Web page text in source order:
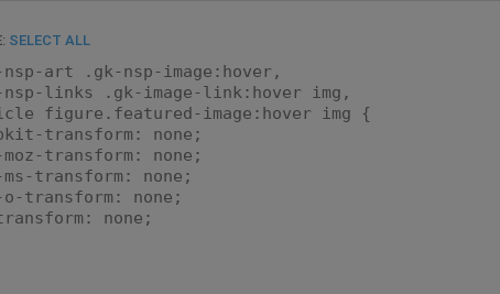
SELECT ALL
nsp-art .gk-nsp-image:hover,
nsp-links .gk-image-link:hover img,
figure.featured-image:hover img {
transform: none;
transform: none;
transform: none;
transform: none;
none;